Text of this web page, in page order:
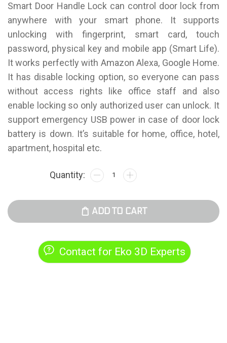
Smart Door Handle Lock can control door lock from
anywhere with your smart phone. It supports
unlocking with fingerprint, smart card, touch
password, physical key and mobile app (Smart Life).
It works perfectly with Amazon Alexa, Google Home.
It has disable locking option, so everyone can pass
without access rights like office staff and also
enable locking so only authorized user can unlock. It
support emergency USB power in case of door lock
battery is down. It’s suitable for home, office, hotel,
apartment, hospital etc.
ADD TO CART
Contact for Eko 3D Experts